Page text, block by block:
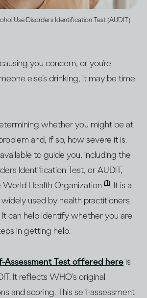
Use Disorders Identification Test (AUDIT)
you concern, or you’re
else’s drinking, it may be time
whether you might be at
and, if so, how severe it is.
to guide you, including the
Identification Test, or AUDIT,
Health Organization (1). It is a
used by health practitioners
can help identify whether you are
in getting help.
Assessment Test offered hereis
It reflects WHO’s original
and scoring. This self-assessment